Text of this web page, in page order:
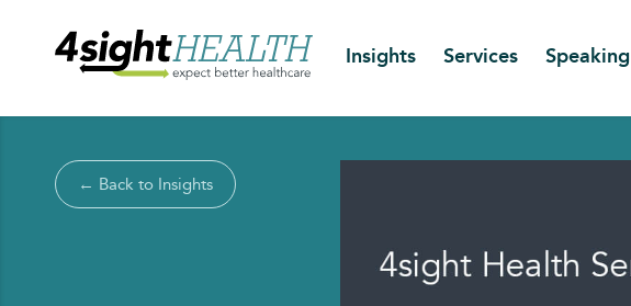
Insights Services Speaking
← Back to Insights